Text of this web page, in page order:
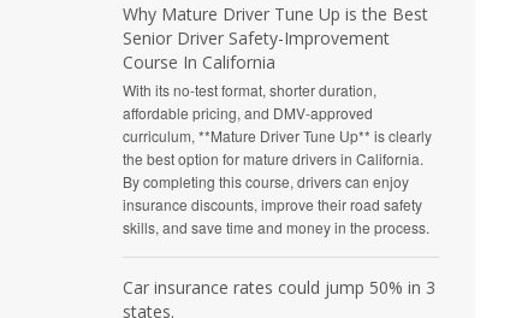
Why Mature Driver Tune Up is the Best
Senior Driver Safety-Improvement
Course In California
With its no-test format, shorter duration,
affordable pricing, and DMV-approved
curriculum, **Mature Driver Tune Up** is clearly
the best option for mature drivers in California.
By completing this course, drivers can enjoy
insurance discounts, improve their road safety
skills, and save time and money in the process.
Car insurance rates could jump 50% in 3
states.